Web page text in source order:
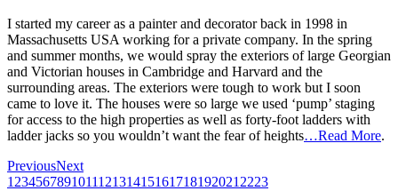
I started my career as a painter and decorator back in 1998 in
Massachusetts USA working for a private company. In the spring
and summer months, we would spray the exteriors of large Georgian
and Victorian houses in Cambridge and Harvard and the
surrounding areas. The exteriors were tough to work but I soon
came to love it. The houses were so large we used ‘pump’ staging
for access to the high properties as well as forty-foot ladders with
ladder jacks so you wouldn’t want the fear of heights…Read More.
PreviousNext
1 23456789101112131415161718192021 2223